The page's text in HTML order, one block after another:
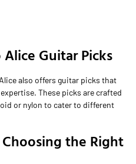
Guitar Picks
also offers guitar picks that
These picks are crafted
or nylon to cater to different
the Right